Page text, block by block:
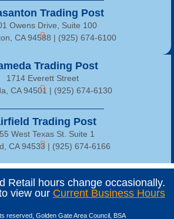
Trading Post
1714 Everett Street
CA 94501 | (925) 674-6130
Trading Post
West Texas St. Suite 1
CA 94533 | (925) 674-6166
Trading Post
Owens Drive, Suite 100
CA 94588 | (925) 674-6100
Retail hours change occasionally.
view our Current Business Hours
reserved, Golden Gate Area Council, BSA